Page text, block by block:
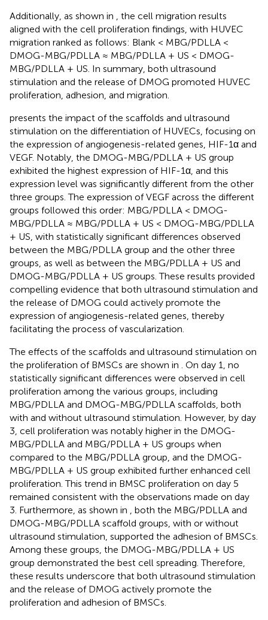
Additionally, as shown in , the cell migration results
aligned with the cell proliferation findings, with HUVEC
migration ranked as follows: Blank < MBG/PDLLA <
DMOG-MBG/PDLLA ≈ MBG/PDLLA + US < DMOG-
MBG/PDLLA + US. In summary, both ultrasound
stimulation and the release of DMOG promoted HUVEC
proliferation, adhesion, and migration.
presents the impact of the scaffolds and ultrasound
stimulation on the differentiation of HUVECs, focusing on
the expression of angiogenesis-related genes, HIF-1α and
VEGF. Notably, the DMOG-MBG/PDLLA + US group
exhibited the highest expression of HIF-1α, and this
expression level was significantly different from the other
three groups. The expression of VEGF across the different
groups followed this order: MBG/PDLLA < DMOG-
MBG/PDLLA ≈ MBG/PDLLA + US < DMOG-MBG/PDLLA
+ US, with statistically significant differences observed
between the MBG/PDLLA group and the other three
groups, as well as between the MBG/PDLLA + US and
DMOG-MBG/PDLLA + US groups. These results provided
compelling evidence that both ultrasound stimulation and
the release of DMOG could actively promote the
expression of angiogenesis-related genes, thereby
facilitating the process of vascularization.
The effects of the scaffolds and ultrasound stimulation on
the proliferation of BMSCs are shown in . On day 1, no
statistically significant differences were observed in cell
proliferation among the various groups, including
MBG/PDLLA and DMOG-MBG/PDLLA scaffolds, both
with and without ultrasound stimulation. However, by day
3, cell proliferation was notably higher in the DMOG-
MBG/PDLLA and MBG/PDLLA + US groups when
compared to the MBG/PDLLA group, and the DMOG-
MBG/PDLLA + US group exhibited further enhanced cell
proliferation. This trend in BMSC proliferation on day 5
remained consistent with the observations made on day
3. Furthermore, as shown in , both the MBG/PDLLA and
DMOG-MBG/PDLLA scaffold groups, with or without
ultrasound stimulation, supported the adhesion of BMSCs.
Among these groups, the DMOG-MBG/PDLLA + US
group demonstrated the best cell spreading. Therefore,
these results underscore that both ultrasound stimulation
and the release of DMOG actively promote the
proliferation and adhesion of BMSCs.